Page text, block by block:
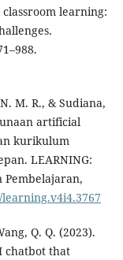
learning:
M. R., & Sudiana,
artificial
kurikulum
LEARNING:
Pembelajaran,
Q. Q. (2023).
chatbot that